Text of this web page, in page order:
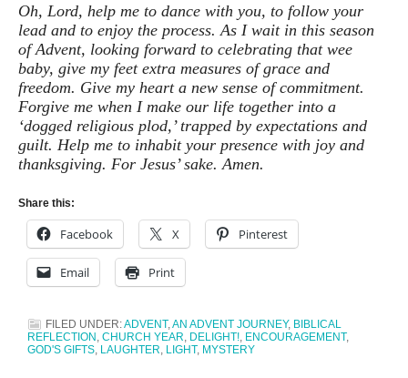
Oh, Lord, help me to dance with you, to follow your
lead and to enjoy the process. As I wait in this season
of Advent, looking forward to celebrating that wee
baby, give my feet extra measures of grace and
freedom. Give my heart a new sense of commitment.
Forgive me when I make our life together into a
‘dogged religious plod,’ trapped by expectations and
guilt. Help me to inhabit your presence with joy and
thanksgiving. For Jesus’ sake. Amen.
Share this:
Facebook X Pinterest
Email Print
FILED UNDER:ADVENT,AN ADVENT JOURNEY, BIBLICAL
REFLECTION , CHURCH YEAR, DELIGHT!, ENCOURAGEMENT,
GOD'S GIFTS, LAUGHTER, LIGHT, MYSTERY